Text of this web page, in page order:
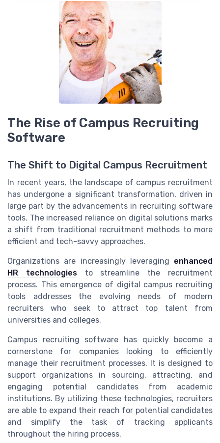
The Rise of Campus Recruiting
Software
The Shift to Digital Campus Recruitment
In recent years, the landscape of campus recruitment
has undergone a significant transformation, driven in
large part by the advancements in recruiting software
tools. The increased reliance on digital solutions marks
a shift from traditional recruitment methods to more
efficient and tech-savvy approaches.
Organizations are increasingly leveraging enhanced
HR technologiesto streamline the recruitment
process. This emergence of digital campus recruiting
tools addresses the evolving needs of modern
recruiters who seek to attract top talent from
universities and colleges.
Campus recruiting software has quickly become a
cornerstone for companies looking to efficiently
manage their recruitment processes. It is designed to
support organizations in sourcing, attracting, and
engaging potential candidates from academic
institutions. By utilizing these technologies, recruiters
are able to expand their reach for potential candidates
and simplify the task of tracking applicants
throughout the hiring process.